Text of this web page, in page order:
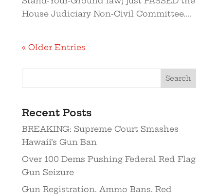
House Judiciary Non-Civil Committee....
« Older Entries
Recent Posts
BREAKING: Supreme Court Smashes
Hawaii’s Gun Ban
Over 100 Dems Pushing Federal Red Flag
Gun Seizure
Gun Registration. Ammo Bans. Red